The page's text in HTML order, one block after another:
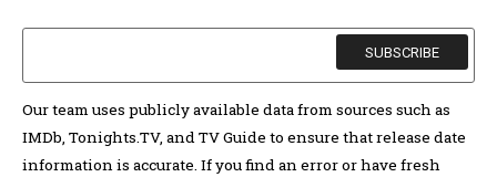
Our team uses publicly available data from sources such as
IMDb, Tonights.TV, and TV Guide to ensure that release date
information is accurate. If you find an error or have fresh